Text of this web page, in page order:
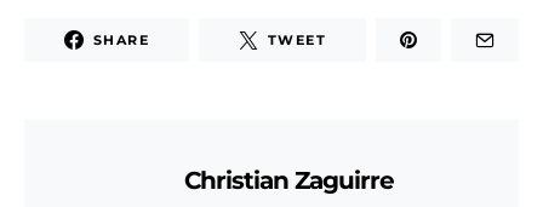
SHARE TWEET
Christian Zaguirre